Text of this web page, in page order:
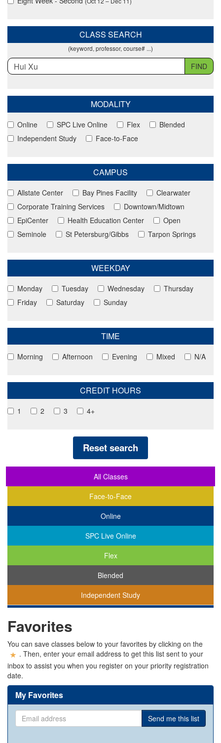
CLASS SEARCH
(keyword, professor, course# ...)
FIND
MODALITY
Online SPC Live Online Flex
Blended
Independent Study
Face-to-Face
CAMPUS
Allstate Center Bay Pines Facility
Clearwater
Corporate Training Services
Downtown/Midtown
EpiCenter
Health Education Center
Open
Seminole
St Petersburg/Gibbs Tarpon Springs
WEEKDAY
Monday Tuesday Wednesday
Thursday
Friday
Saturday Sunday
TIME
Morning Afternoon Evening Mixed N/A
CREDIT HOURS
1 2 3 4+
Reset search
All Classes
Face-to-Face
Online
SPC Live Online
Flex
Blended
Independent Study
are
viewing
classes
in
all
modalities.
Favorites
You can save classes below to your favorites by clicking on the
. Then, enter your email address to get this list sent to your
inbox to assist you when you register on your priority registration
date.
My Favorites
address
Send me this list